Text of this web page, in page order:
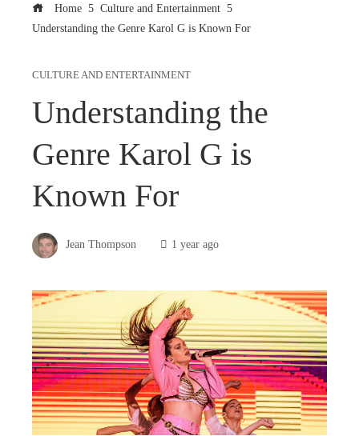
Home
Culture and Entertainment
Understanding the Genre Karol G is Known For
CULTURE AND ENTERTAINMENT
Understanding the
Genre Karol G is
Known For
Jean Thompson 1 year ago